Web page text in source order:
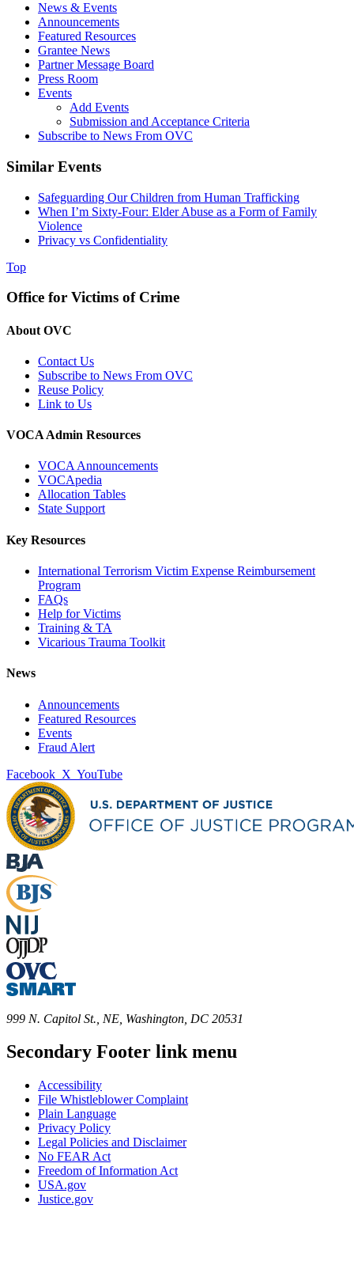
News & Events
Announcements
Featured Resources
Grantee News
Partner Message Board
Press Room
Events
Add Events
Submission and Acceptance Criteria
Subscribe to News From OVC
Similar Events
Safeguarding Our Children from Human Trafficking
When I’m Sixty-Four: Elder Abuse as a Form of Family
Violence
Privacy vs Confidentiality
Top
Office for Victims of Crime
About OVC
Contact Us
Subscribe to News From OVC
Reuse Policy
Link to Us
VOCA Admin Resources
VOCA Announcements
VOCApedia
Allocation Tables
State Support
Key Resources
International Terrorism Victim Expense Reimbursement
Program
FAQs
Help for Victims
Training & TA
Vicarious Trauma Toolkit
News
Announcements
Featured Resources
Events
Fraud Alert
Facebook X YouTube
999 N. Capitol St., NE, Washington, DC 20531
Secondary Footer link menu
Accessibility
File Whistleblower Complaint
Plain Language
Privacy Policy
Legal Policies and Disclaimer
No FEAR Act
Freedom of Information Act
USA.gov
Justice.gov